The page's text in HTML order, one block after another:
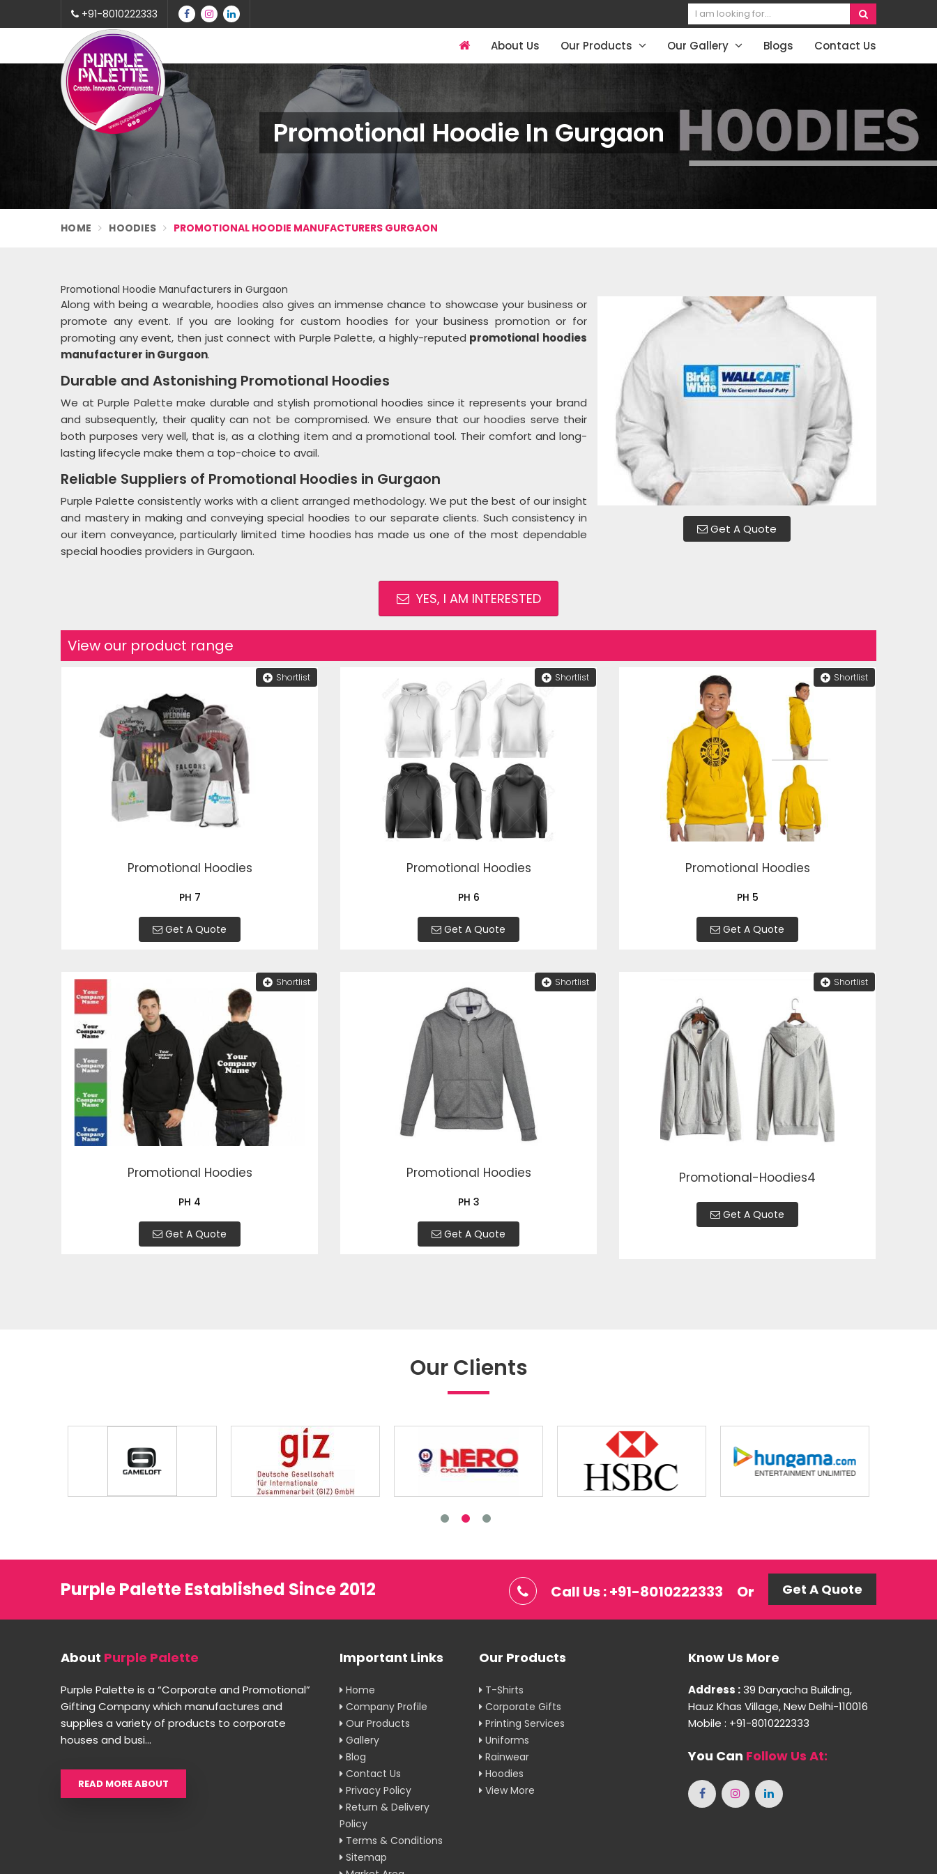
+91-8010222333
About Us Our Products Our Gallery Blogs Contact Us
Promotional Hoodie In Gurgaon
HOME HOODIES PROMOTIONAL HOODIE MANUFACTURERS GURGAON
Promotional Hoodie Manufacturers in Gurgaon
Get A Quote
Along with being a wearable, hoodies also gives an immense chance to showcase your business or
promote any event. If you are looking for custom hoodies for your business promotion or for
promoting any event, then just connect with Purple Palette, a highly-reputed promotional hoodies
manufacturer in Gurgaon.
Durable and Astonishing Promotional Hoodies
We at Purple Palette make durable and stylish promotional hoodies since it represents your brand
and subsequently, their quality can not be compromised. We ensure that our hoodies serve their
both purposes very well, that is, as a clothing item and a promotional tool. Their comfort and long-
lasting lifecycle make them a top-choice to avail.
Reliable Suppliers of Promotional Hoodies in Gurgaon
Purple Palette consistently works with a client arranged methodology. We put the best of our insight
and mastery in making and conveying special hoodies to our separate clients. Such consistency in
our item conveyance, particularly limited time hoodies has made us one of the most dependable
special hoodies providers in Gurgaon.
YES, I AM INTERESTED
View our product range
Shortlist
Promotional Hoodies
PH 7
Get A Quote
Shortlist
Promotional Hoodies
PH 6
Get A Quote
Shortlist
Promotional Hoodies
PH 5
Get A Quote
Shortlist
Promotional Hoodies
PH 4
Get A Quote
Shortlist
Promotional Hoodies
PH 3
Get A Quote
Shortlist
Promotional-Hoodies4
Get A Quote
Our Clients
Purple Palette Established Since 2012 Call Us : +91-8010222333 Or Get A Quote
About Purple Palette
Purple Palette is a “Corporate and Promotional”
Gifting Company which manufactures and
supplies a variety of products to corporate
houses and busi...
READ MORE ABOUT
Important Links
Home
Company Profile
Our Products
Gallery
Blog
Contact Us
Privacy Policy
Return & Delivery
Policy
Terms & Conditions
Sitemap
Our Products
T-Shirts
Corporate Gifts
Printing Services
Uniforms
Rainwear
Hoodies
View More
Know Us More
Address :39 Daryacha Building,
Hauz Khas Village, New Delhi-110016
Mobile : +91-8010222333
You Can Follow Us At: